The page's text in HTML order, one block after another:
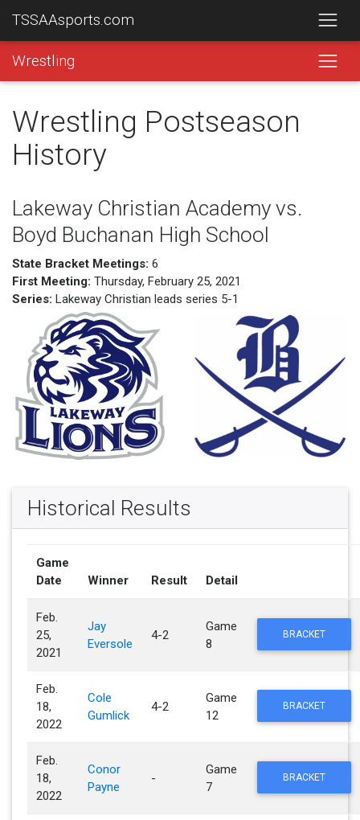
TSSAAsports.com
Wrestling
Wrestling Postseason
History
Lakeway Christian Academy vs.
Boyd Buchanan High School
State Bracket Meetings: 6
First Meeting: Thursday, February 25, 2021
Series: Lakeway Christian leads series 5-1
Historical Results
Game
Date
Winner Result Detail
Feb.
25,
2021
Jay
Eversole
4-2
Game
8
BRACKET
Feb.
18,
2022
Cole
Gumlick
4-2
Game
12
BRACKET
Feb.
18,
2022
Conor
Payne
-
Game
7
BRACKET